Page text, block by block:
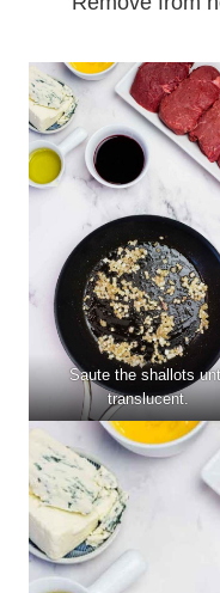
Saute the shallots
translucent.